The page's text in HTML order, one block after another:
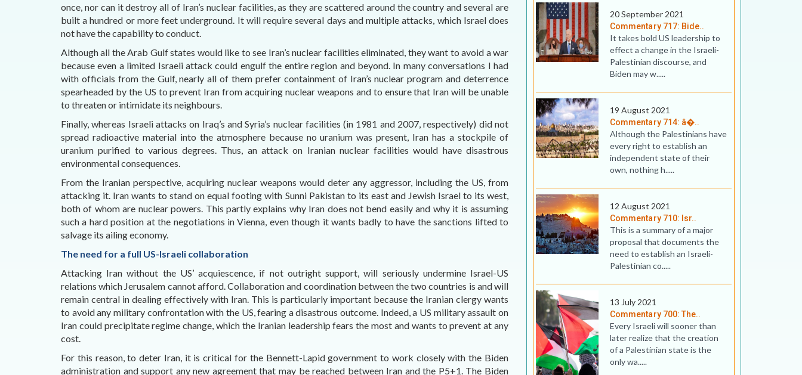
once, nor can it destroy all of Iran’s nuclear facilities, as they are scattered around the country and several are
built a hundred or more feet underground. It will require several days and multiple attacks, which Israel does
not have the capability to conduct.
Although all the Arab Gulf states would like to see Iran’s nuclear facilities eliminated, they want to avoid a war
because even a limited Israeli attack could engulf the entire region and beyond. In many conversations I had
with officials from the Gulf, nearly all of them prefer containment of Iran’s nuclear program and deterrence
spearheaded by the US to prevent Iran from acquiring nuclear weapons and to ensure that Iran will be unable
to threaten or intimidate its neighbours.
Finally, whereas Israeli attacks on Iraq’s and Syria’s nuclear facilities (in 1981 and 2007, respectively) did not
spread radioactive material into the atmosphere because no uranium was present, Iran has a stockpile of
uranium purified to various degrees. Thus, an attack on Iranian nuclear facilities would have disastrous
environmental consequences.
From the Iranian perspective, acquiring nuclear weapons would deter any aggressor, including the US, from
attacking it. Iran wants to stand on equal footing with Sunni Pakistan to its east and Jewish Israel to its west,
both of whom are nuclear powers. This partly explains why Iran does not bend easily and why it is assuming
such a hard position at the negotiations in Vienna, even though it wants badly to have the sanctions lifted to
salvage its ailing economy.
The need for a full US-Israeli collaboration
Attacking Iran without the US’ acquiescence, if not outright support, will seriously undermine Israel-US
relations which Jerusalem cannot afford. Collaboration and coordination between the two countries is and will
remain central in dealing effectively with Iran. This is particularly important because the Iranian clergy wants
to avoid any military confrontation with the US, fearing a disastrous outcome. Indeed, a US military assault on
Iran could precipitate regime change, which the Iranian leadership fears the most and wants to prevent at any
cost.
For this reason, to deter Iran, it is critical for the Bennett-Lapid government to work closely with the Biden
administration and support any new agreement that may be reached between Iran and the P5+1. The Biden
20 September 2021
Commentary 717: Bide..
It takes bold US leadership to
effect a change in the Israeli-
Palestinian discourse, and
Biden may w.....
19 August 2021
Commentary 714: â�..
Although the Palestinians have
every right to establish an
independent state of their
own, nothing h.....
12 August 2021
Commentary 710: Isr..
This is a summary of a major
proposal that documents the
need to establish an Israeli-
Palestinian co.....
13 July 2021
Commentary 700: The..
Every Israeli will sooner than
later realize that the creation
of a Palestinian state is the
only wa.....